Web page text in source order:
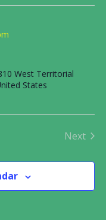
West Territorial
States
Next